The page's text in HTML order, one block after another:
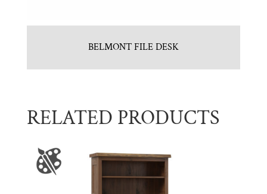
BELMONT FILE DESK
RELATED PRODUCTS